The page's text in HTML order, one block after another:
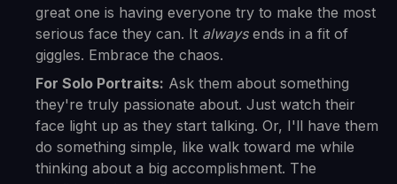
great one is having everyone try to make the most
serious face they can. It alwaysends in a fit of
giggles. Embrace the chaos.
For Solo Portraits: Ask them about something
they're truly passionate about. Just watch their
face light up as they start talking. Or, I'll have them
do something simple, like walk toward me while
thinking about a big accomplishment. The